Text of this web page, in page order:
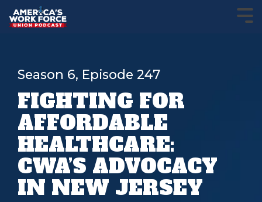
Season 6, Episode 247
FIGHTING FOR
AFFORDABLE
HEALTHCARE:
CWA’S ADVOCACY
IN NEW JERSEY